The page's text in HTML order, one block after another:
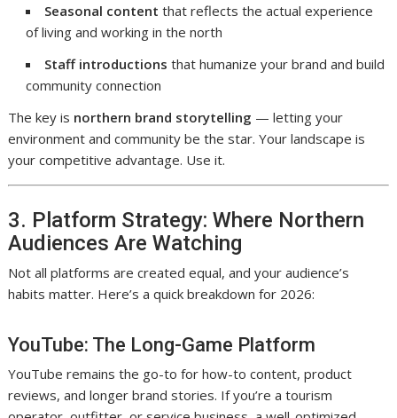
Seasonal content that reflects the actual experience
of living and working in the north
Staff introductions that humanize your brand and build
community connection
The key is northern brand storytelling — letting your
environment and community be the star. Your landscape is
your competitive advantage. Use it.
3. Platform Strategy: Where Northern
Audiences Are Watching
Not all platforms are created equal, and your audience’s
habits matter. Here’s a quick breakdown for 2026:
YouTube: The Long-Game Platform
YouTube remains the go-to for how-to content, product
reviews, and longer brand stories. If you’re a tourism